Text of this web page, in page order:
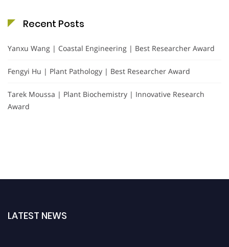
Recent Posts
Yanxu Wang | Coastal Engineering | Best Researcher Award
Fengyi Hu | Plant Pathology | Best Researcher Award
Tarek Moussa | Plant Biochemistry | Innovative Research
Award
LATEST NEWS